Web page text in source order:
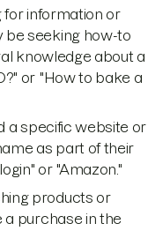
for information or
be seeking how-to
knowledge about a
or "How to bake a
a specific website or
as part of their
or "Amazon."
products or
purchase in the